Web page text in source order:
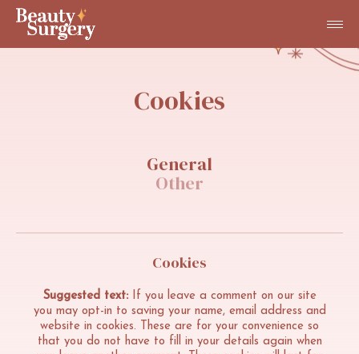
Cookies
General
Other
Cookies
Suggested text: If you leave a comment on our site
you may opt-in to saving your name, email address and
website in cookies. These are for your convenience so
that you do not have to fill in your details again when